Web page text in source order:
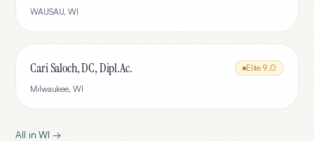
WAUSAU,WI
Cari Saloch, DC, Dipl.Ac. Elite 9.0
Milwaukee, WI
All inWI →